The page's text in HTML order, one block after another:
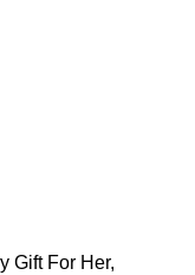
Gift For Her,